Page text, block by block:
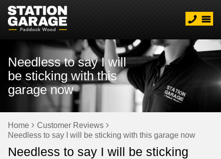
Needless to say I will
be sticking with this
garage now
Home
Customer Reviews
Needless to say I will be sticking with this garage now
Needless to say I will be sticking